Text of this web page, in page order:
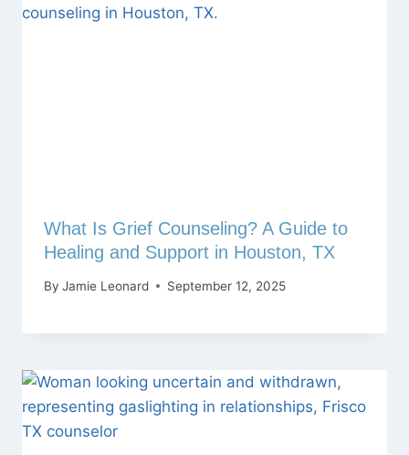
What Is Grief Counseling? A Guide to
Healing and Support in Houston, TX
By Jamie Leonard September 12, 2025